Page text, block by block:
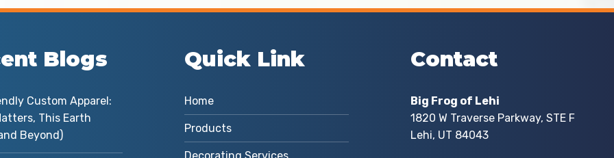
Blogs
Custom Apparel:
This Earth
Beyond)
Quick Link
Home
Products
Contact
Big Frog of Lehi
1820 W Traverse Parkway, STE F
Lehi, UT 84043